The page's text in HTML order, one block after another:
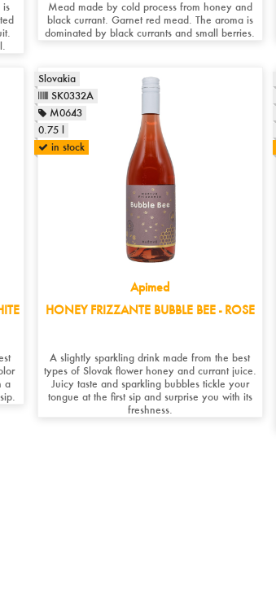
is
Mead made by cold process from honey and
black currant. Garnet red mead. The aroma is
dominated by black currants and small berries.
a
Apimed
HONEY FRIZZANTE BUBBLE BEE - ROSE
A slightly sparkling drink made from the best
types of Slovak flower honey and currant juice.
Juicy taste and sparkling bubbles tickle your
tongue at the first sip and surprise you with its
freshness.
Slovakia
SK0332A
M0643
0.75 l
in stock